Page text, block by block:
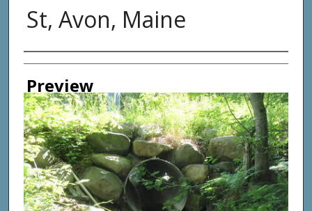
St, Avon, Maine
Photographer
Preview